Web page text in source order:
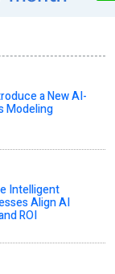
a New AI-
Modeling
Intelligent
Align AI
ROI